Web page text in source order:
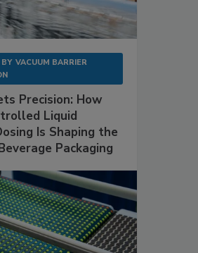
VACUUM BARRIER
Precision: How
Liquid
Is Shaping the
Packaging